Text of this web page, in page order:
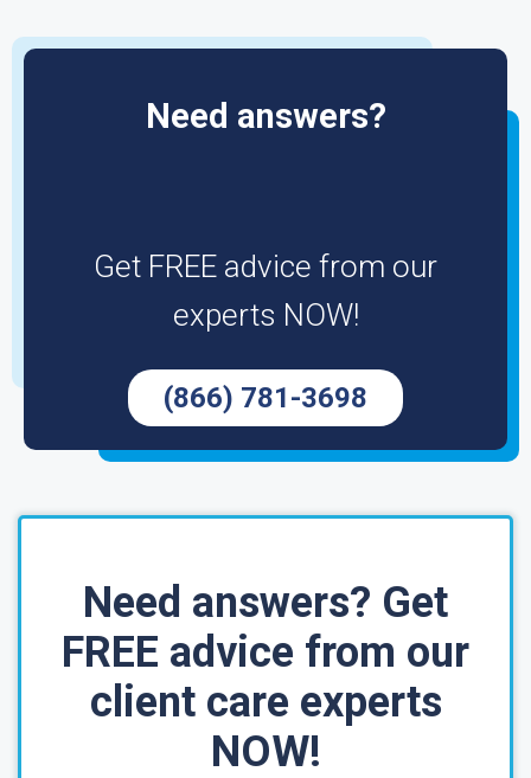
Need answers?
Get FREE advice from our
experts NOW!
(866) 781-3698
Need answers? Get
FREE advice from our
client care experts
NOW!